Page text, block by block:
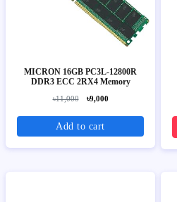
MICRON 16GB PC3L-12800R
DDR3 ECC 2RX4 Memory
৳11,000 ৳9,000
Add to cart